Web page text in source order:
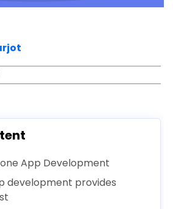
App Development
development provides